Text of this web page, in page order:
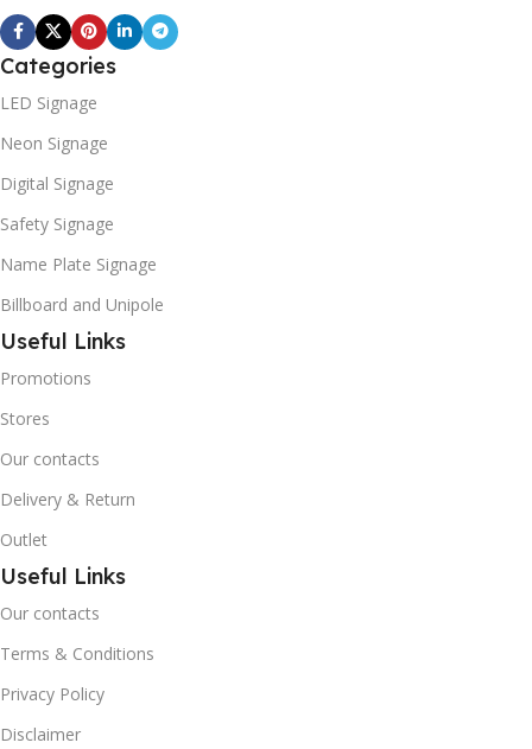
Categories
LED Signage
Neon Signage
Digital Signage
Safety Signage
Name Plate Signage
Billboard and Unipole
Useful Links
Promotions
Stores
Our contacts
Delivery & Return
Outlet
Useful Links
Our contacts
Terms & Conditions
Privacy Policy
Disclaimer